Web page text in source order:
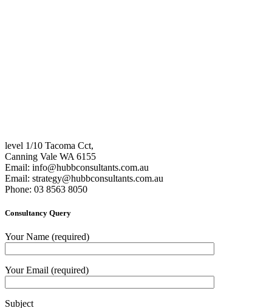
level 1/10 Tacoma Cct,
Canning Vale WA 6155
Email: info@hubbconsultants.com.au
Email: strategy@hubbconsultants.com.au
Phone: 03 8563 8050
Consultancy Query
Your Name (required)
Your Email (required)
Subject